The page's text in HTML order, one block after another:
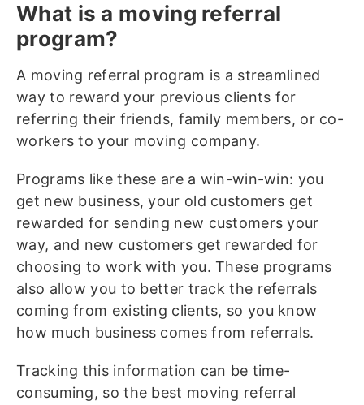
What is a moving referral
program?
A moving referral program is a streamlined
way to reward your previous clients for
referring their friends, family members, or co-
workers to your moving company.
Programs like these are a win-win-win: you
get new business, your old customers get
rewarded for sending new customers your
way, and new customers get rewarded for
choosing to work with you. These programs
also allow you to better track the referrals
coming from existing clients, so you know
how much business comes from referrals.
Tracking this information can be time-
consuming, so the best moving referral